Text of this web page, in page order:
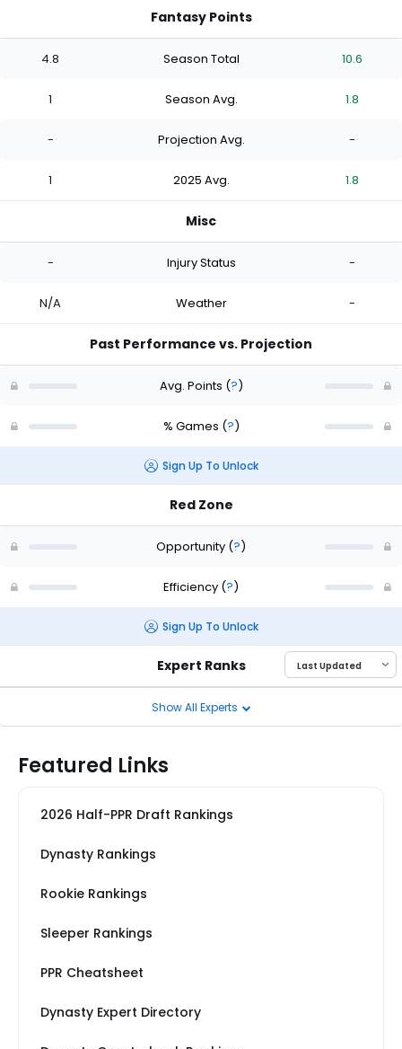
Fantasy Points
4.8 Season Total 10.6
1 Season Avg. 1.8
- Projection Avg. -
1 2025 Avg. 1.8
Misc
- Injury Status -
N/A Weather -
Past Performance vs. Projection
Avg. Points (?)
% Games (?)
Sign Up To Unlock
Red Zone
Opportunity (?)
Efficiency (?)
Sign Up To Unlock
Expert Ranks
Show All Experts
Featured Links
2026 Half-PPR Draft Rankings
Dynasty Rankings
Rookie Rankings
Sleeper Rankings
PPR Cheatsheet
Dynasty Expert Directory